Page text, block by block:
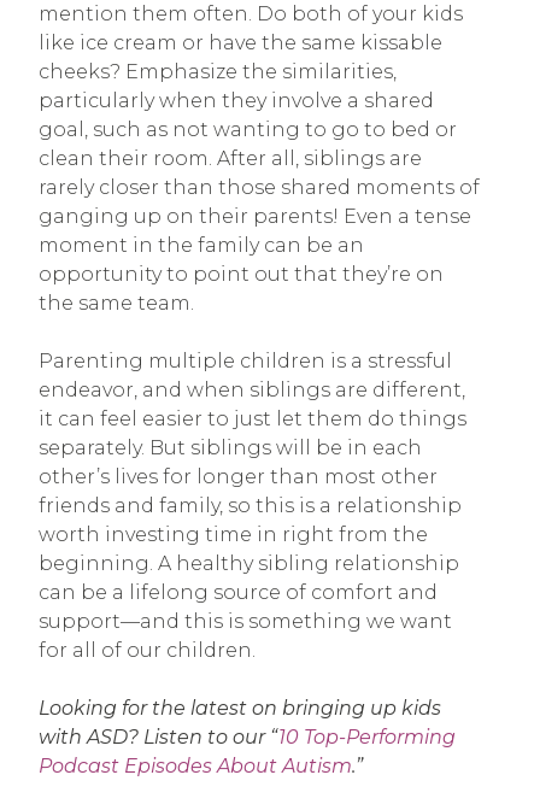
mention them often. Do both of your kids
like ice cream or have the same kissable
cheeks? Emphasize the similarities,
particularly when they involve a shared
goal, such as not wanting to go to bed or
clean their room. After all, siblings are
rarely closer than those shared moments of
ganging up on their parents! Even a tense
moment in the family can be an
opportunity to point out that they’re on
the same team.
Parenting multiple children is a stressful
endeavor, and when siblings are different,
it can feel easier to just let them do things
separately. But siblings will be in each
other’s lives for longer than most other
friends and family, so this is a relationship
worth investing time in right from the
beginning. A healthy sibling relationship
can be a lifelong source of comfort and
support—and this is something we want
for all of our children.
Looking for the latest on bringing up kids
with ASD? Listen to our “10 Top-Performing
Podcast Episodes About Autism.”